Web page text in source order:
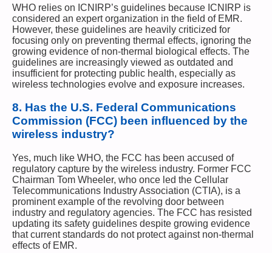
WHO relies on ICNIRP’s guidelines because ICNIRP is
considered an expert organization in the field of EMR.
However, these guidelines are heavily criticized for
focusing only on preventing thermal effects, ignoring the
growing evidence of non-thermal biological effects. The
guidelines are increasingly viewed as outdated and
insufficient for protecting public health, especially as
wireless technologies evolve and exposure increases.
8. Has the U.S. Federal Communications
Commission (FCC) been influenced by the
wireless industry?
Yes, much like WHO, the FCC has been accused of
regulatory capture by the wireless industry. Former FCC
Chairman Tom Wheeler, who once led the Cellular
Telecommunications Industry Association (CTIA), is a
prominent example of the revolving door between
industry and regulatory agencies. The FCC has resisted
updating its safety guidelines despite growing evidence
that current standards do not protect against non-thermal
effects of EMR.